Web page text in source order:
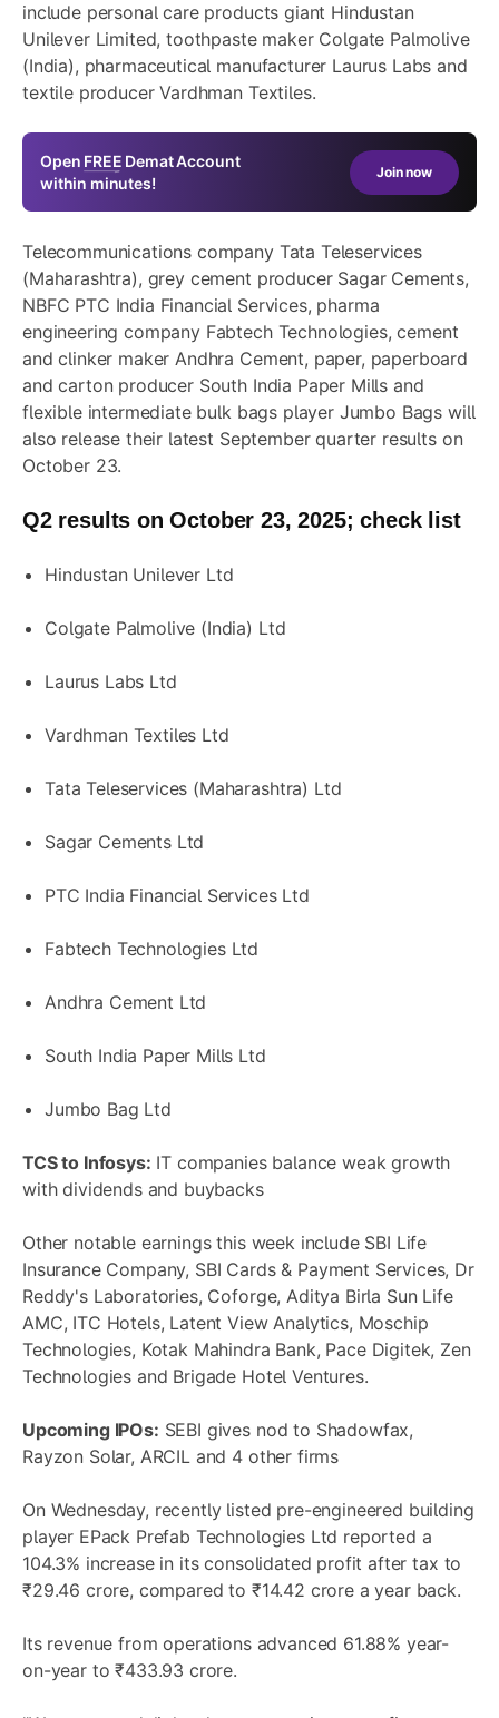
include personal care products giant Hindustan
Unilever Limited, toothpaste maker Colgate Palmolive
(India), pharmaceutical manufacturer Laurus Labs and
textile producer Vardhman Textiles.
Open FREE Demat Account
within minutes!
Join now
Telecommunications company Tata Teleservices
(Maharashtra), grey cement producer Sagar Cements,
NBFC PTC India Financial Services, pharma
engineering company Fabtech Technologies, cement
and clinker maker Andhra Cement, paper, paperboard
and carton producer South India Paper Mills and
flexible intermediate bulk bags player Jumbo Bags will
also release their latest September quarter results on
October 23.
Q2 results on October 23, 2025; check list
Hindustan Unilever Ltd
Colgate Palmolive (India) Ltd
Laurus Labs Ltd
Vardhman Textiles Ltd
Tata Teleservices (Maharashtra) Ltd
Sagar Cements Ltd
PTC India Financial Services Ltd
Fabtech Technologies Ltd
Andhra Cement Ltd
South India Paper Mills Ltd
Jumbo Bag Ltd
TCS to Infosys: IT companies balance weak growth
with dividends and buybacks
Other notable earnings this week include SBI Life
Insurance Company, SBI Cards & Payment Services, Dr
Reddy's Laboratories, Coforge, Aditya Birla Sun Life
AMC, ITC Hotels, Latent View Analytics, Moschip
Technologies, Kotak Mahindra Bank, Pace Digitek, Zen
Technologies and Brigade Hotel Ventures.
Upcoming IPOs: SEBI gives nod to Shadowfax,
Rayzon Solar, ARCIL and 4 other firms
On Wednesday, recently listed pre-engineered building
player EPack Prefab Technologies Ltd reported a
104.3% increase in its consolidated profit after tax to
₹29.46 crore, compared to ₹14.42 crore a year back.
Its revenue from operations advanced 61.88% year-
on-year to ₹433.93 crore.